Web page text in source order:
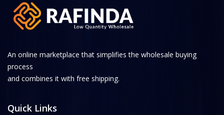
An online marketplace that simplifies the wholesale buying
process
and combines it with free shipping.
Quick Links